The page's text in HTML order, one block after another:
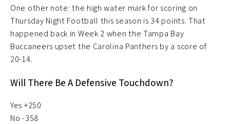
One other note: the high water mark for scoring on
Thursday Night Football this season is 34 points. That
happened back in Week 2 when the Tampa Bay
Buccaneers upset the Carolina Panthers by a score of
20-14.
Will There Be A Defensive Touchdown?
Yes +250
No -358